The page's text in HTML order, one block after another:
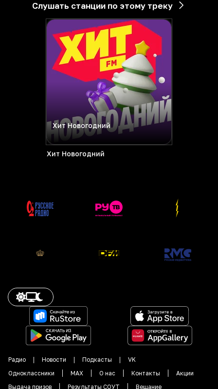
Слушать станции по этому треку
Хит Новогодний
Хит Новогодний
Радио Новости Подкасты
VK
Одноклассники
MAX О нас Контакты
Акции
Выдача призов
Результаты СОУТ Вещание